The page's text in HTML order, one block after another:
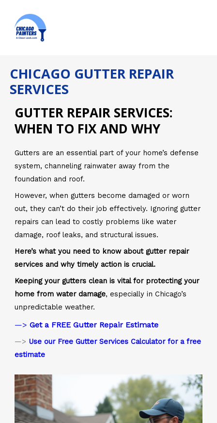
content
CHICAGO GUTTER REPAIR
SERVICES
GUTTER REPAIR SERVICES:
WHEN TO FIX AND WHY
Gutters are an essential part of your home’s defense
system, channeling rainwater away from the
foundation and roof.
However, when gutters become damaged or worn
out, they can’t do their job effectively. Ignoring gutter
repairs can lead to costly problems like water
damage, roof leaks, and structural issues.
Here’s what you need to know about gutter repair
services and why timely action is crucial.
Keeping your gutters clean is vital for protecting your
home from water damage, especially in Chicago’s
unpredictable weather.
—> Get a FREE Gutter Repair Estimate
—> Use our Free Gutter Services Calculator for a free
estimate